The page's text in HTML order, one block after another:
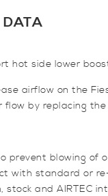
hot side lower
airflow on the
flow by replacing
prevent blowing of
with standard or
and AIRTEC